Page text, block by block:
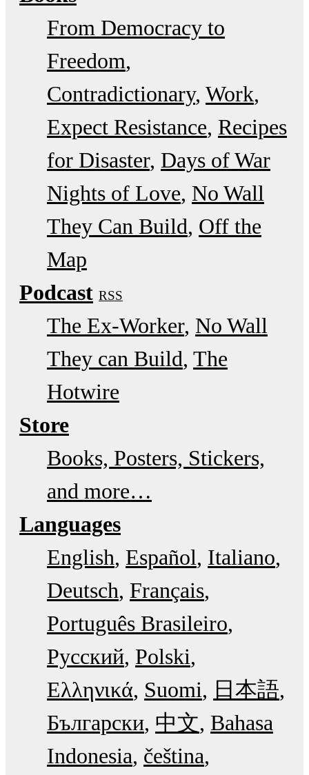
From Democracy to
Freedom
Contradictionary Work
Expect Resistance Recipes
for Disaster Days of War
Nights of Love No Wall
They Can Build Off the
Map
Podcast RSS
The Ex-Worker No Wall
They can Build The
Hotwire
Store
Books, Posters, Stickers,
and more…
Languages
English Español Italiano
Deutsch Français
Português Brasileiro
Русский Polski
Ελληνικά Suomi
日本語
Български 中文 Bahasa
Indonesia čeština